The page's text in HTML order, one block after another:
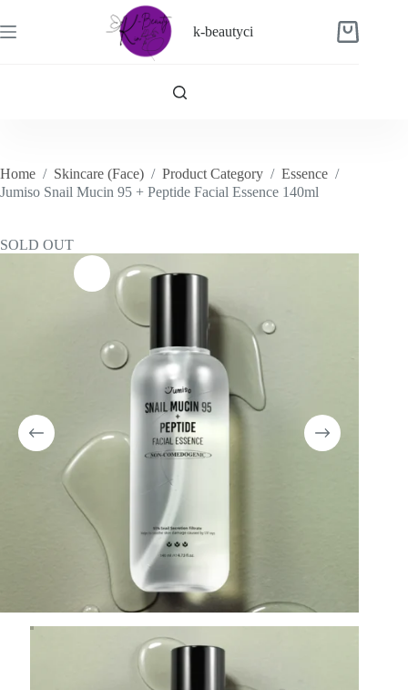
to
content
k-beautyci
Shopping
Home / Skincare (Face) / Product Category / Essence /
Jumiso Snail Mucin 95 + Peptide Facial Essence 140ml
SOLD OUT